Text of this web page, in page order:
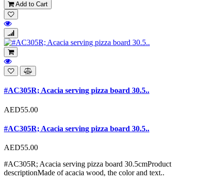
Add to Cart
#AC305R; Acacia serving pizza board 30.5..
AED55.00
#AC305R; Acacia serving pizza board 30.5..
AED55.00
#AC305R; Acacia serving pizza board 30.5cmProduct
descriptionMade of acacia wood, the color and text..